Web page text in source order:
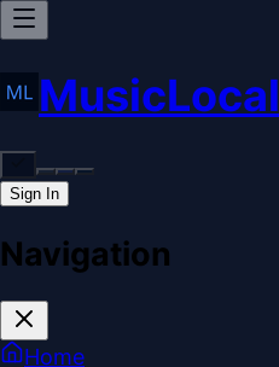
MusicLocal
Sign In
Navigation
Home